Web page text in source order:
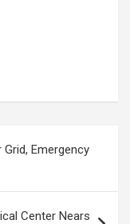
Emergency
Center Nears